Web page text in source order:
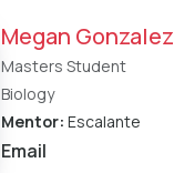
Megan Gonzalez
Masters Student
Biology
Mentor: Escalante
Email